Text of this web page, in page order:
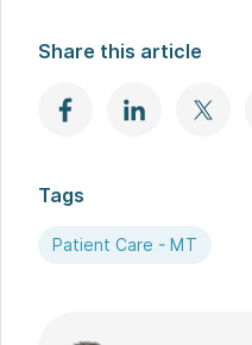
Share this article
Tags
Patient Care - MT